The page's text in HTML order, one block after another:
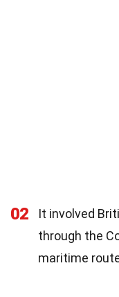
02
It involved
through the
maritime